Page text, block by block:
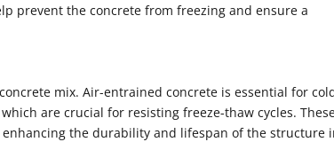
prevent the concrete from freezing and ensure a
mix. Air-entrained concrete is essential for
are crucial for resisting freeze-thaw cycles.
the durability and lifespan of the structure